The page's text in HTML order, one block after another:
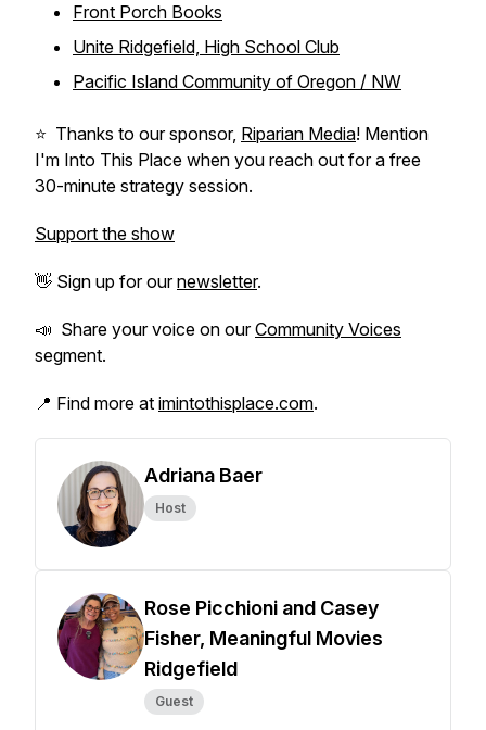
Front Porch Books
Unite Ridgefield, High School Club
Pacific Island Community of Oregon / NW
⭐️ Thanks to our sponsor, Riparian Media! Mention
I'm Into This Place when you reach out for a free
30-minute strategy session.
Support the show
👋 Sign up for ournewsletter.
📣 Share your voice on ourCommunity Voices
segment.
📍 Find more at imintothisplace.com.
Adriana Baer
Host
Rose Picchioni and Casey
Fisher, Meaningful Movies
Ridgefield
Guest